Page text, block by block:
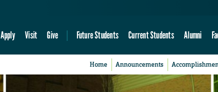
Apply Visit Give Future Students Current Students Alumni
Home Announcements